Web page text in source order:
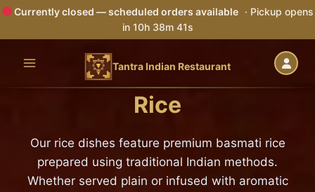
Currently closed — scheduled orders available · Pickup opens
in 10h 38m 40s
Tantra Indian Restaurant
Rice
Our rice dishes feature premium basmati rice
prepared using traditional Indian methods.
Whether served plain or infused with aromatic